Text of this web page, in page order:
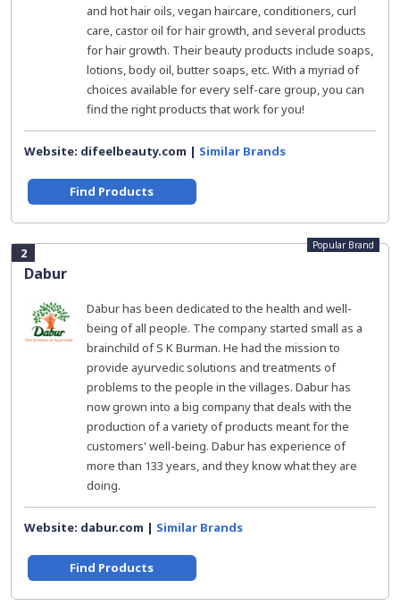
and hot hair oils, vegan haircare, conditioners, curl
care, castor oil for hair growth, and several products
for hair growth. Their beauty products include soaps,
lotions, body oil, butter soaps, etc. With a myriad of
choices available for every self-care group, you can
find the right products that work for you!
Website: difeelbeauty.com | Similar Brands
Find Products
2
Dabur
Popular Brand
Dabur has been dedicated to the health and well-
being of all people. The company started small as a
brainchild of S K Burman. He had the mission to
provide ayurvedic solutions and treatments of
problems to the people in the villages. Dabur has
now grown into a big company that deals with the
production of a variety of products meant for the
customers' well-being. Dabur has experience of
more than 133 years, and they know what they are
doing.
Website: dabur.com | Similar Brands
Find Products